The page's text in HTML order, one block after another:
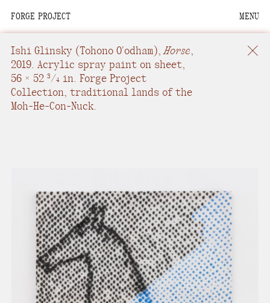
FORGE PROJECT MENU
Ishi Glinsky (Tohono O'odham),Horse,
2019. Acrylic spray paint on sheet,
56 × 52 3/4 in. Forge Project
Collection, traditional lands of the
Moh-He-Con-Nuck.
We are situated within
the homelands of the
Moh-He-Con-Nuck, the
People of the Waters
that Are Never Still.
work and relational
commitments, we offer
respect to their
community, knowledge,
and kinships—past,
present, and future.